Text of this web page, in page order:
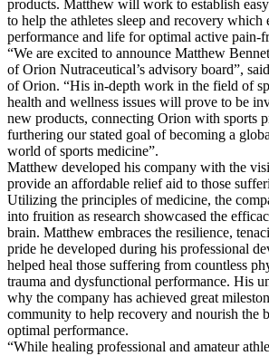
products. Matthew will work to establish
to help the athletes sleep and recovery which
performance and life for optimal active pain-
“We are excited to announce Matthew
of Orion Nutraceutical’s advisory board”,
of Orion. “His in-depth work in the field of
health and wellness issues will prove to be
new products, connecting Orion with sports
furthering our stated goal of becoming a
world of sports medicine”.
Matthew developed his company with the
provide an affordable relief aid to those
Utilizing the principles of medicine, the
into fruition as research showcased the
brain. Matthew embraces the resilience,
pride he developed during his professional
helped heal those suffering from countless
trauma and dysfunctional performance. His
why the company has achieved great
community to help recovery and nourish the
optimal performance.
“While healing professional and amateur